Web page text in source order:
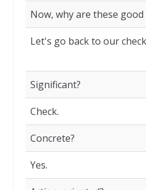
Now, why are these good
Let's go back to our
Significant?
Check.
Concrete?
Yes.